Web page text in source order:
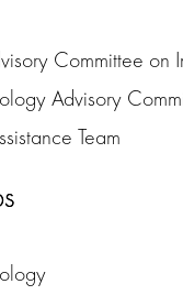
Committee
Advisory
Team